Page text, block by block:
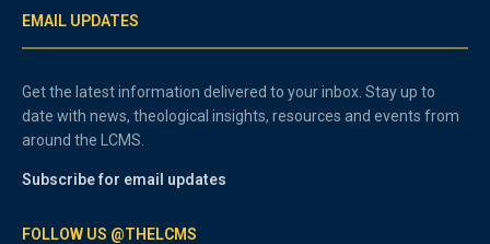
EMAIL UPDATES
Get the latest information delivered to your inbox. Stay up to
date with news, theological insights, resources and events from
around the LCMS.
Subscribe for email updates
FOLLOW US @THELCMS